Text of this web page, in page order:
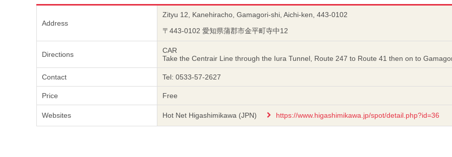
Address
Zityu 12, Kanehiracho, Gamagori-shi, Aichi-ken, 443-0102
〒443-0102 愛知県蒲郡市金平町寺中12
Directions
CAR
Take the Centrair Line through the Iura Tunnel, Route 247 to Route 41 then on to
Contact Tel: 0533-57-2627
Price Free
Websites Hot Net Higashimikawa (JPN) https://www.higashimikawa.jp/spot/detail.php?id=36